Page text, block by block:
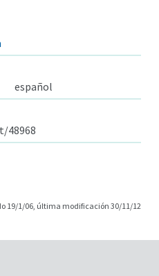
español
48968
19/1/06, última modificación 30/11/12